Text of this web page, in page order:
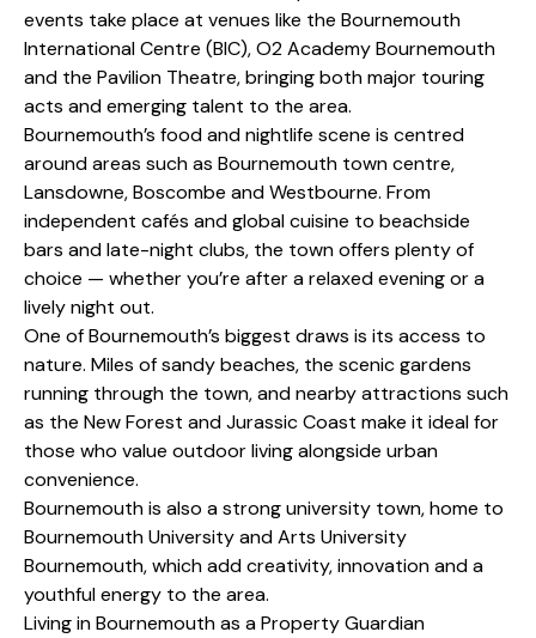
events take place at venues like the Bournemouth
International Centre (BIC), O2 Academy Bournemouth
and the Pavilion Theatre, bringing both major touring
acts and emerging talent to the area.
Bournemouth’s food and nightlife scene is centred
around areas such as Bournemouth town centre,
Lansdowne, Boscombe and Westbourne. From
independent cafés and global cuisine to beachside
bars and late-night clubs, the town offers plenty of
choice — whether you’re after a relaxed evening or a
lively night out.
One of Bournemouth’s biggest draws is its access to
nature. Miles of sandy beaches, the scenic gardens
running through the town, and nearby attractions such
as the New Forest and Jurassic Coast make it ideal for
those who value outdoor living alongside urban
convenience.
Bournemouth is also a strong university town, home to
Bournemouth University and Arts University
Bournemouth, which add creativity, innovation and a
youthful energy to the area.
Living in Bournemouth as a Property Guardian